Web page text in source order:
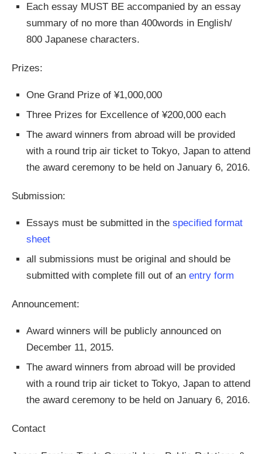
Each essay MUST BE accompanied by an essay
summary of no more than 400words in English/
800 Japanese characters.
Prizes:
One Grand Prize of ¥1,000,000
Three Prizes for Excellence of ¥200,000 each
The award winners from abroad will be provided
with a round trip air ticket to Tokyo, Japan to attend
the award ceremony to be held on January 6, 2016.
Submission:
Essays must be submitted in the specified format
sheet
all submissions must be original and should be
submitted with complete fill out of an entry form
Announcement:
Award winners will be publicly announced on
December 11, 2015.
The award winners from abroad will be provided
with a round trip air ticket to Tokyo, Japan to attend
the award ceremony to be held on January 6, 2016.
Contact